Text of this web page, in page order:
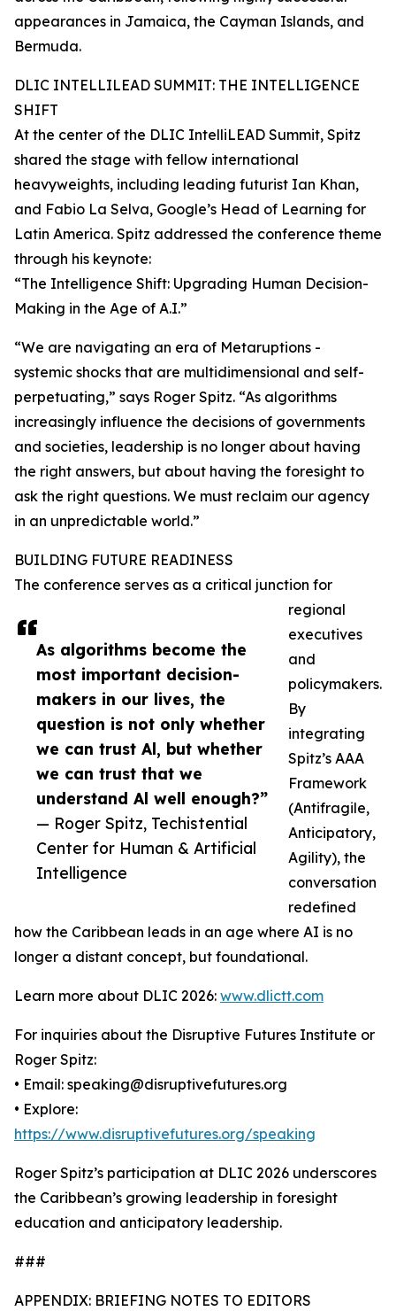
As algorithms become the
most important decision-
makers in our lives, the
question is not only whether
we can trust Al, but whether
we can trust that we
understand Al well enough?”
— Roger Spitz, Techistential
Center for Human & Artificial
Intelligence
appearances in Jamaica, the Cayman Islands, and
Bermuda.
DLIC INTELLILEAD SUMMIT: THE INTELLIGENCE
SHIFT
At the center of the DLIC IntelliLEAD Summit, Spitz
shared the stage with fellow international
heavyweights, including leading futurist Ian Khan,
and Fabio La Selva, Google’s Head of Learning for
Latin America. Spitz addressed the conference theme
through his keynote:
“The Intelligence Shift: Upgrading Human Decision-
Making in the Age of A.I.”
“We are navigating an era of Metaruptions -
systemic shocks that are multidimensional and self-
perpetuating,” says Roger Spitz. “As algorithms
increasingly influence the decisions of governments
and societies, leadership is no longer about having
the right answers, but about having the foresight to
ask the right questions. We must reclaim our agency
in an unpredictable world.”
BUILDING FUTURE READINESS
The conference serves as a critical junction for
regional
executives
and
policymakers.
By
integrating
Spitz’s AAA
Framework
(Antifragile,
Anticipatory,
Agility), the
conversation
redefined
how the Caribbean leads in an age where AI is no
longer a distant concept, but foundational.
Learn more about DLIC 2026: www.dlictt.com
For inquiries about the Disruptive Futures Institute or
Roger Spitz:
• Email: speaking@disruptivefutures.org
• Explore:
https://www.disruptivefutures.org/speaking
Roger Spitz’s participation at DLIC 2026 underscores
the Caribbean’s growing leadership in foresight
education and anticipatory leadership.
###
APPENDIX: BRIEFING NOTES TO EDITORS